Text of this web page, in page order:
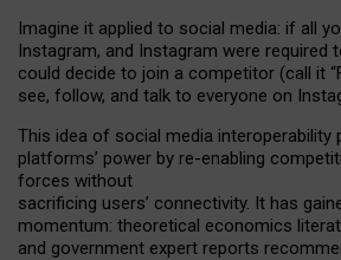
Imagine it applied to social media: if all
Instagram, and Instagram were required
could decide to join a competitor (call it
see, follow, and talk to everyone on
This idea of social media interoperability
platforms’ power by re-enabling
forces without
sacrificing users’ connectivity. It has
momentum: theoretical economics
and government expert reports